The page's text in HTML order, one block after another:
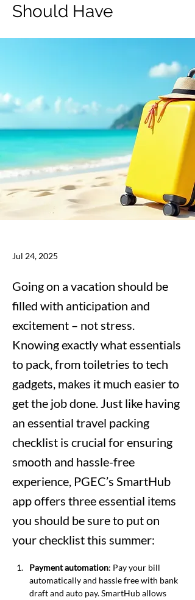
Should Have
Jul 24, 2025
Going on a vacation should be
filled with anticipation and
excitement – not stress.
Knowing exactly what essentials
to pack, from toiletries to tech
gadgets, makes it much easier to
get the job done. Just like having
an essential travel packing
checklist is crucial for ensuring
smooth and hassle-free
experience, PGEC’s SmartHub
app offers three essential items
you should be sure to put on
your checklist this summer:
Payment automation: Pay your bill
automatically and hassle free with bank
draft and auto pay. SmartHub allows